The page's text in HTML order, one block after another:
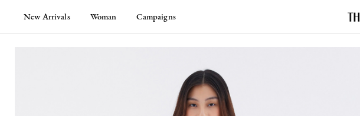
New Arrivals Woman Campaigns